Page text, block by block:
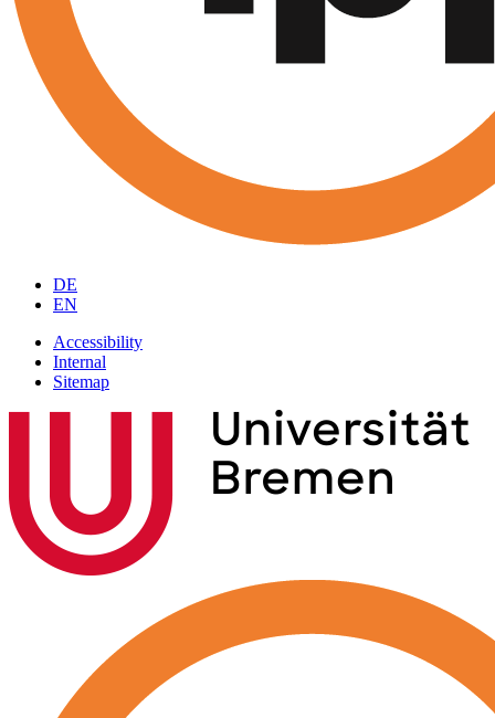
DE
EN
Accessibility
Internal
Sitemap